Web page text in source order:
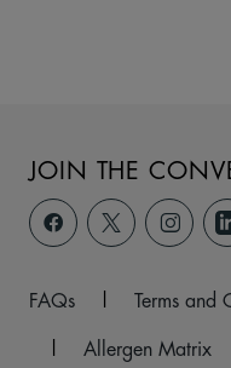
JOIN THE
FAQs | Terms and
|
Allergen Matrix